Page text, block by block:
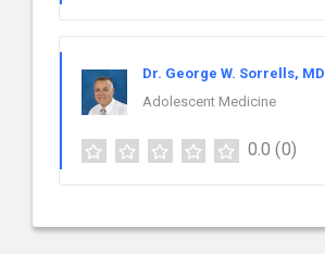
Dr. George W. Sorrells, MD
Adolescent Medicine
0.0 (0)